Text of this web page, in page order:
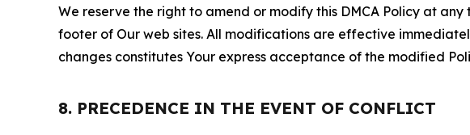
We reserve the right to amend or modify this DMCA Policy at
footer of Our web sites. All modifications are effective
changes constitutes Your express acceptance of the modified
8. PRECEDENCE IN THE EVENT OF CONFLICT